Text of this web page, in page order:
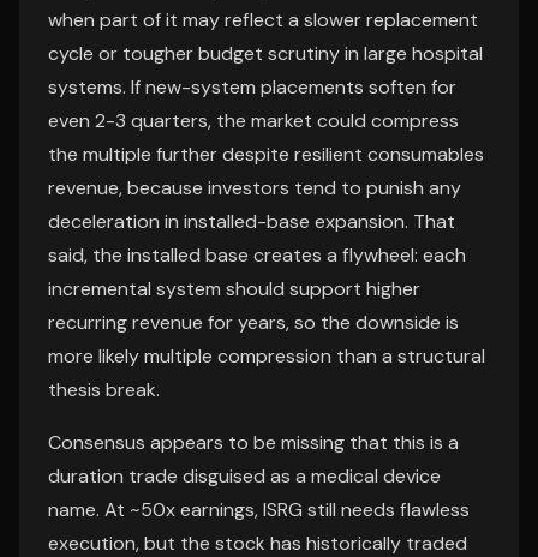
when part of it may reflect a slower replacement
cycle or tougher budget scrutiny in large hospital
systems. If new-system placements soften for
even 2-3 quarters, the market could compress
the multiple further despite resilient consumables
revenue, because investors tend to punish any
deceleration in installed-base expansion. That
said, the installed base creates a flywheel: each
incremental system should support higher
recurring revenue for years, so the downside is
more likely multiple compression than a structural
thesis break.
Consensus appears to be missing that this is a
duration trade disguised as a medical device
name. At ~50x earnings, ISRG still needs flawless
execution, but the stock has historically traded